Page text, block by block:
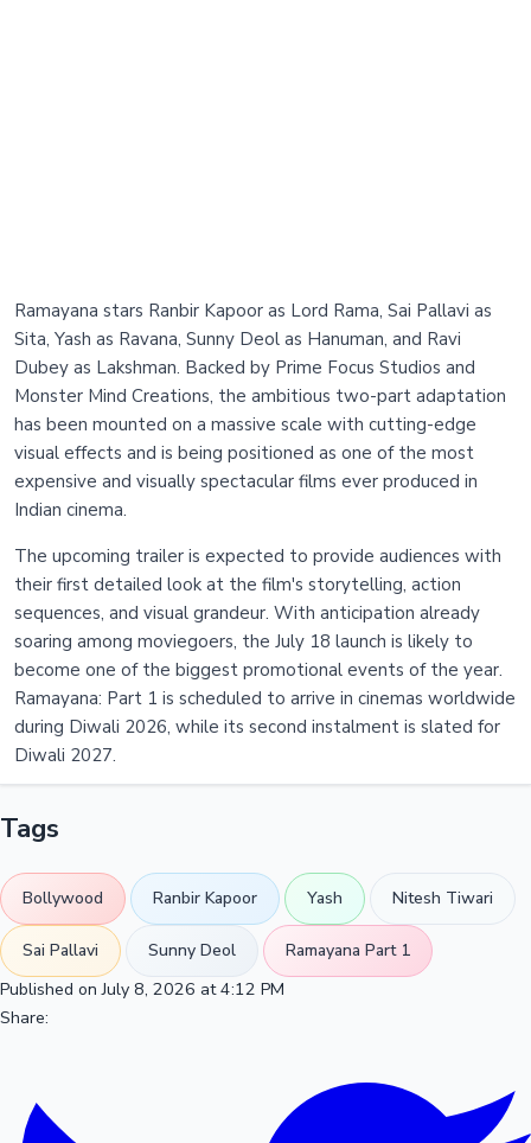
Ramayana stars Ranbir Kapoor as Lord Rama, Sai Pallavi as
Sita, Yash as Ravana, Sunny Deol as Hanuman, and Ravi
Dubey as Lakshman. Backed by Prime Focus Studios and
Monster Mind Creations, the ambitious two-part adaptation
has been mounted on a massive scale with cutting-edge
visual effects and is being positioned as one of the most
expensive and visually spectacular films ever produced in
Indian cinema.
The upcoming trailer is expected to provide audiences with
their first detailed look at the film's storytelling, action
sequences, and visual grandeur. With anticipation already
soaring among moviegoers, the July 18 launch is likely to
become one of the biggest promotional events of the year.
Ramayana: Part 1 is scheduled to arrive in cinemas worldwide
during Diwali 2026, while its second instalment is slated for
Diwali 2027.
Tags
Bollywood Ranbir Kapoor Yash Nitesh Tiwari
Sai Pallavi Sunny Deol
Ramayana Part 1
Published on July 8, 2026 at 4:12 PM
Share: